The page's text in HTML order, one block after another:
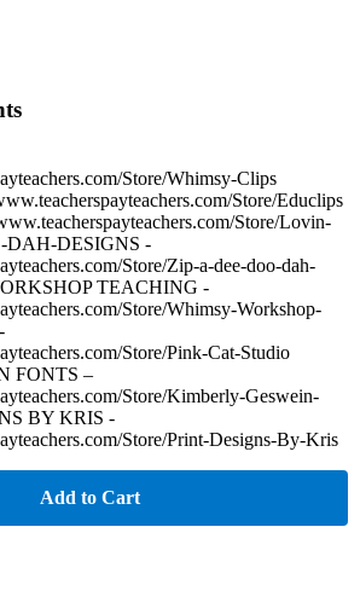
Store/Whimsy-Clips
Store/Educlips
Store/Lovin-
DAH-DESIGNS -
Store/Zip-a-dee-doo-dah-
TEACHING -
Store/Whimsy-Workshop-
Store/Pink-Cat-Studio
FONTS –
Store/Kimberly-Geswein-
BY KRIS -
Store/Print-Designs-By-Kris
Add to Cart